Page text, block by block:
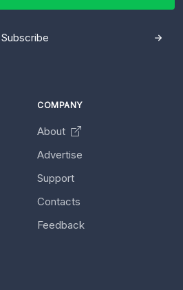
Subscribe
COMPANY
About
Advertise
Support
Contacts
Feedback